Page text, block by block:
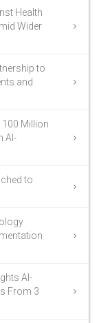
Health
Wider
to
and
100 Million
AI-
to
AI-
From 3